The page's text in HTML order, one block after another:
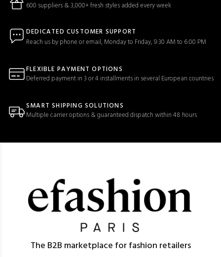
600 suppliers & 3,000+ fresh styles added every week
DEDICATED CUSTOMER SUPPORT
Reach us by phone or email, Monday to Friday, 9:30 AM to 6:00 PM
FLEXIBLE PAYMENT OPTIONS
Deferred payment in 3 or 4 installments in several European countries
SMART SHIPPING SOLUTIONS
Multiple carrier options & guaranteed dispatch within 48 hours
The B2B marketplace for fashion retailers